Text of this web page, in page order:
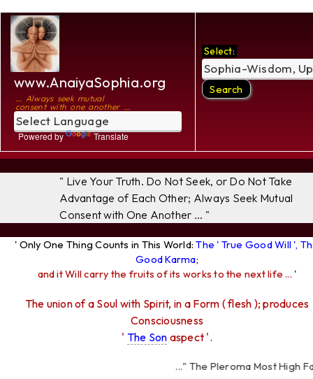
www.AnaiyaSophia.org
... Always seek mutual
consent with one another ...
Powered by Translate
Select:
" Live Your Truth. Do Not Seek, or Do Not Take
Advantage of Each Other; Always Seek Mutual
Consent with One Another ... "
' Only One Thing Counts in This World:The ' True Good Will ',
Good Karma;
and it Will carry the fruits of its works to the next life ... '
The union of a Soul with Spirit, in a Form ( flesh ); produces
Consciousness
' The Son aspect '.
..." The Pleroma Most High